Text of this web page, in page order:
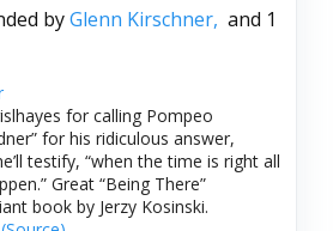
byGlenn Kirschner, and 1
for calling Pompeo
for his ridiculous answer,
testify, “when the time is right all
Great “Being There”
book by Jerzy Kosinski.